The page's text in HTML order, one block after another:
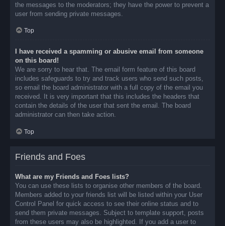
the messages to the moderators; they have the power to prevent a
user from sending private messages.
Top
I have received a spamming or abusive email from someone
on this board!
We are sorry to hear that. The email form feature of this board
includes safeguards to try and track users who send such posts,
so email the board administrator with a full copy of the email you
received. It is very important that this includes the headers that
contain the details of the user that sent the email. The board
administrator can then take action.
Top
Friends and Foes
What are my Friends and Foes lists?
You can use these lists to organise other members of the board.
Members added to your friends list will be listed within your User
Control Panel for quick access to see their online status and to
send them private messages. Subject to template support, posts
from these users may also be highlighted. If you add a user to